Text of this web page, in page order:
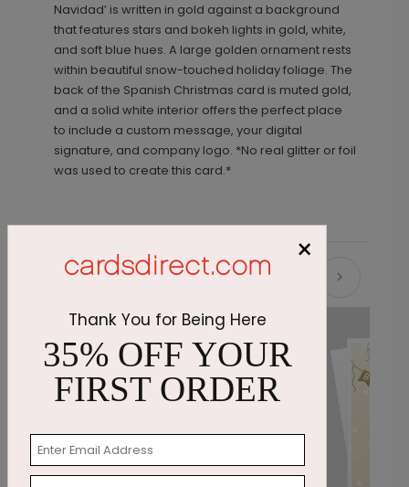
Navidad’ is written in gold against a background
that features stars and bokeh lights in gold, white,
and soft blue hues. A large golden ornament rests
within beautiful snow-touched holiday foliage. The
back of the Spanish Christmas card is muted gold,
and a solid white interior offers the perfect place
to include a custom message, your digital
signature, and company logo. *No real glitter or foil
was used to create this card.*
Recommended
×
Thank You for Being Here
35% OFF YOUR
FIRST ORDER